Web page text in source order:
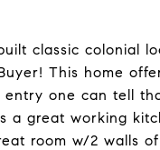
classic colonial
This home
one can tell
a great working
room w/2 walls